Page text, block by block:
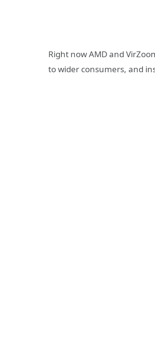
Right now AMD and
to wider consumers, and